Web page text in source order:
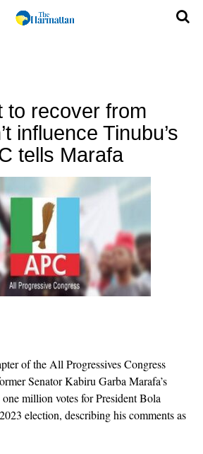
to recover from
influence Tinubu’s
tells Marafa
of the All Progressives Congress
Senator Kabiru Garba Marafa’s
million votes for President Bola
election, describing his comments as